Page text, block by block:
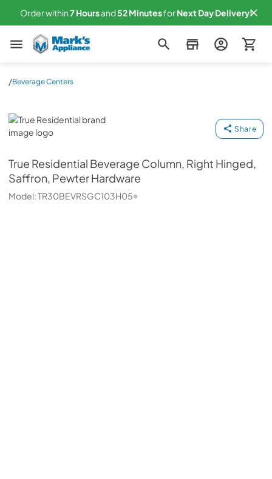
Order within7Hoursand52MinutesforNextDay Delivery!
Mark's Appliance
/Beverage Centers
True Residential
Share
True Residential Beverage Column, Right Hinged,
Saffron, Pewter Hardware
Model:TR30BEVRSGC103H05